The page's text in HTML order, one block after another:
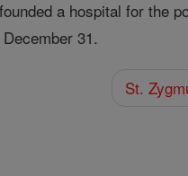
a hospital for the
31.
St.